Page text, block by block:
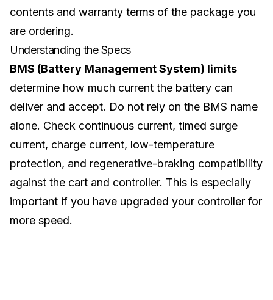
contents and warranty terms of the package you
are ordering.
Understanding the Specs
BMS (Battery Management System) limits
determine how much current the battery can
deliver and accept. Do not rely on the BMS name
alone. Check continuous current, timed surge
current, charge current, low-temperature
protection, and regenerative-braking compatibility
against the cart and controller. This is especially
important if you have upgraded your controller for
more speed.